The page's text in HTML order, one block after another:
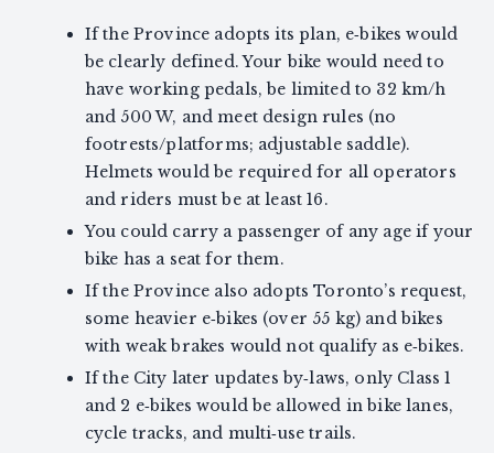
If the Province adopts its plan, e‑bikes would
be clearly defined. Your bike would need to
have working pedals, be limited to 32 km/h
and 500 W, and meet design rules (no
footrests/platforms; adjustable saddle).
Helmets would be required for all operators
and riders must be at least 16.
You could carry a passenger of any age if your
bike has a seat for them.
If the Province also adopts Toronto’s request,
some heavier e‑bikes (over 55 kg) and bikes
with weak brakes would not qualify as e‑bikes.
If the City later updates by‑laws, only Class 1
and 2 e‑bikes would be allowed in bike lanes,
cycle tracks, and multi‑use trails.